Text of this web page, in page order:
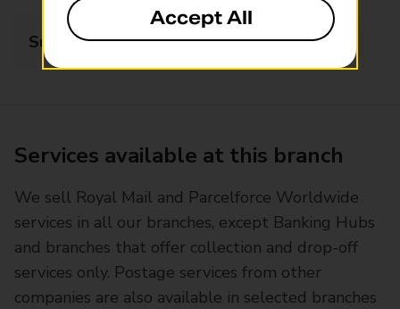
Sunday Closed
Services available at this branch
We sell Royal Mail and Parcelforce Worldwide
services in all our branches, except Banking Hubs
and branches that offer collection and drop-off
services only. Postage services from other
companies are also available in selected branches
Accept All